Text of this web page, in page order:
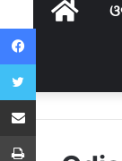
Home
Facebook
Twitter
Share via Email